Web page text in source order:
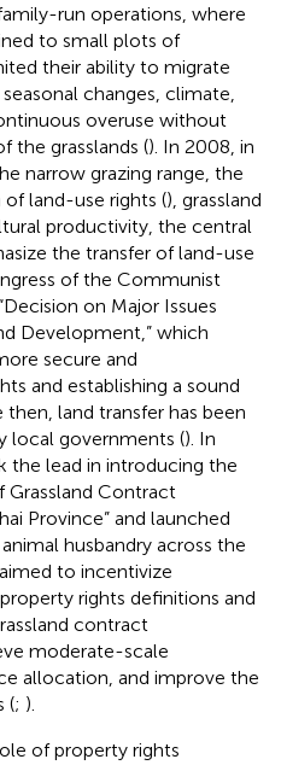
run operations, where
to small plots of
their ability to migrate
changes, climate,
overuse without
the grasslands (). In 2008, in
narrow grazing range, the
land-use rights (), grassland
productivity, the central
the transfer of land-use
of the Communist
on Major Issues
Development,” which
secure and
and establishing a sound
then, land transfer has been
local governments (). In
the lead in introducing the
Grassland Contract
Province” and launched
husbandry across the
to incentivize
rights definitions and
contract
moderate-scale
allocation, and improve the
(; ).
of property rights